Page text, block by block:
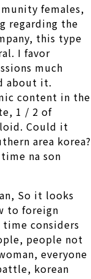
females,
regarding the
this type
I favor
much
about it.
content in the
1 / 2 of
Could it
area korea?
na son
So it looks
to foreign
time considers
people not
everyone
korean